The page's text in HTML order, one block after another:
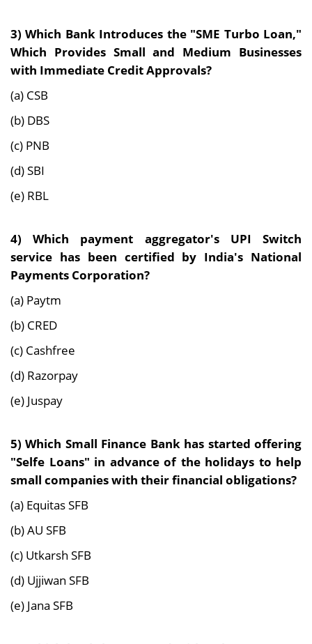
3)Which Bank Introduces the "SME Turbo Loan,"
Which Provides Small and Medium Businesses
with Immediate Credit Approvals?
(a) CSB
(b) DBS
(c) PNB
(d) SBI
(e) RBL
4)Which payment aggregator's UPI Switch
service has been certified by India's National
Payments Corporation?
(a) Paytm
(b) CRED
(c) Cashfree
(d) Razorpay
(e) Juspay
5)Which Small Finance Bank has started offering
"Selfe Loans" in advance of the holidays to help
small companies with their financial obligations?
(a) Equitas SFB
(b) AU SFB
(c) Utkarsh SFB
(d) Ujjiwan SFB
(e) Jana SFB